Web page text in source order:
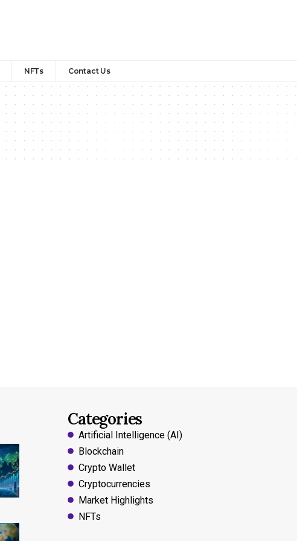
NFTs Contact Us
Categories
Artificial Intelligence (AI)
Blockchain
Crypto Wallet
Cryptocurrencies
Market Highlights
NFTs